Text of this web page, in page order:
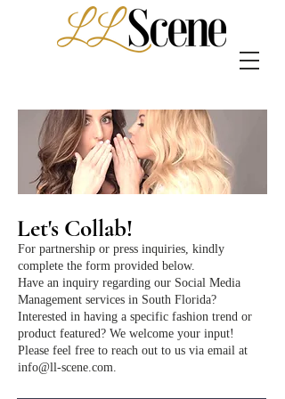
Let's Collab!
For partnership or press inquiries, kindly
complete the form provided below.
Have an inquiry regarding our Social Media
Management services in South Florida?
Interested in having a specific fashion trend or
product featured? We welcome your input!
Please feel free to reach out to us via email at
info@ll-scene.com.